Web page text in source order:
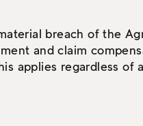
breach of the
and claim
applies regardless of